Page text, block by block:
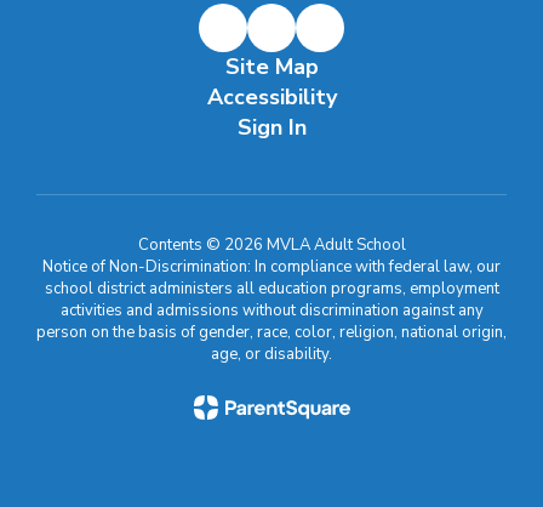
Site Map
Accessibility
Sign In
Contents © 2026 MVLA Adult School
Notice of Non-Discrimination: In compliance with federal law, our
school district administers all education programs, employment
activities and admissions without discrimination against any
person on the basis of gender, race, color, religion, national origin,
age, or disability.